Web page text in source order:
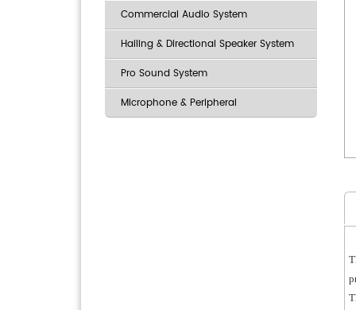
Commercial Audio System
Hailing & Directional Speaker System
Pro Sound System
Microphone & Peripheral